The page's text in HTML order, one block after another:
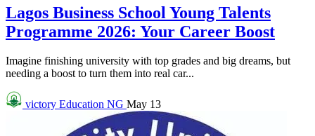
Lagos Business School Young Talents
Programme 2026: Your Career Boost
Imagine finishing university with top grades and big dreams, but
needing a boost to turn them into real car...
victory Education NG May 13